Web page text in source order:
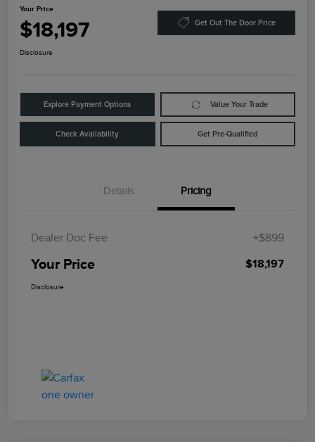
Your Price
$18,197 Get Out The Door Price
Disclosure
Explore Payment Options Value Your Trade
Check Availability Get Pre-Qualified
Details Pricing
Dealer Doc Fee +$899
Your Price $18,197
Disclosure